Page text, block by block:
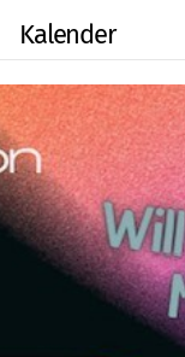
Kalender